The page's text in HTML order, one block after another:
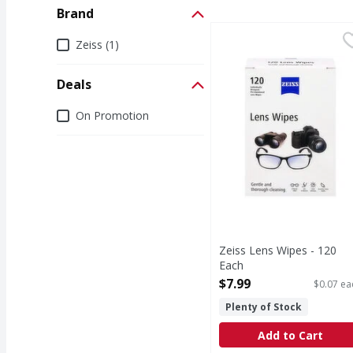
Brand
BrandZeiss (1)
Deals
DealsOn Promotion
Zeiss Lens Wipes - 120
Zeiss Lens Wipes - 120
Each
Open Product Description
$7.99
$0.07
Plenty of Stock
Add to Cart